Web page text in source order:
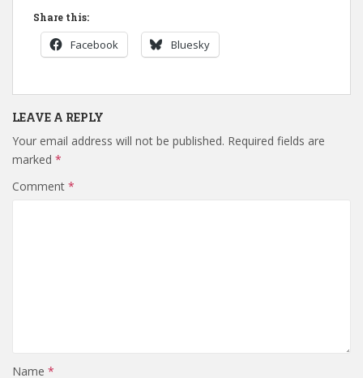
Share this:
Facebook Bluesky
LEAVE A REPLY
Your email address will not be published. Required fields are
marked *
Comment *
Name *